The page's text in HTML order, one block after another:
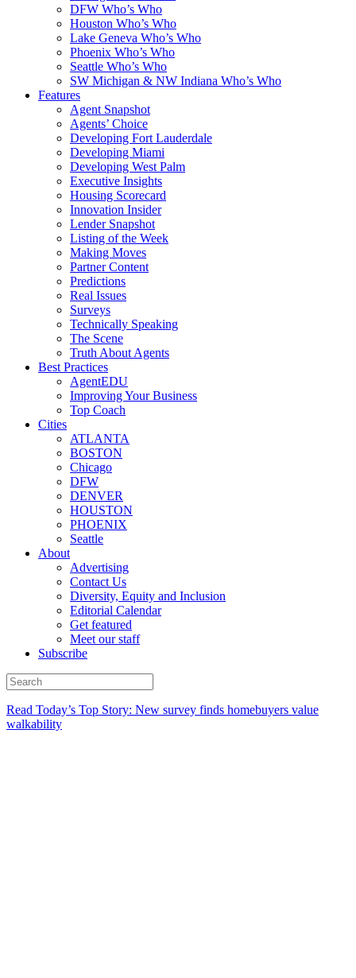
DFW Who’s Who
Houston Who’s Who
Lake Geneva Who’s Who
Phoenix Who’s Who
Seattle Who’s Who
SW Michigan & NW Indiana Who’s Who
Features
Agent Snapshot
Agents’ Choice
Developing Fort Lauderdale
Developing Miami
Developing West Palm
Executive Insights
Housing Scorecard
Innovation Insider
Lender Snapshot
Listing of the Week
Making Moves
Partner Content
Predictions
Real Issues
Surveys
Technically Speaking
The Scene
Truth About Agents
Best Practices
AgentEDU
Improving Your Business
Top Coach
Cities
ATLANTA
BOSTON
Chicago
DFW
DENVER
HOUSTON
PHOENIX
Seattle
About
Advertising
Contact Us
Diversity, Equity and Inclusion
Editorial Calendar
Get featured
Meet our staff
Subscribe
Read Today’s Top Story: New survey finds homebuyers value
walkability